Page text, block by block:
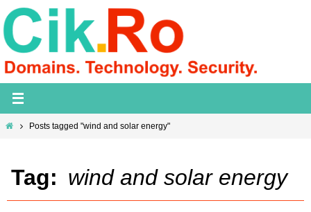
Skip
to
content
HomePosts tagged "wind and solar energy"
Tag: wind and solar energy